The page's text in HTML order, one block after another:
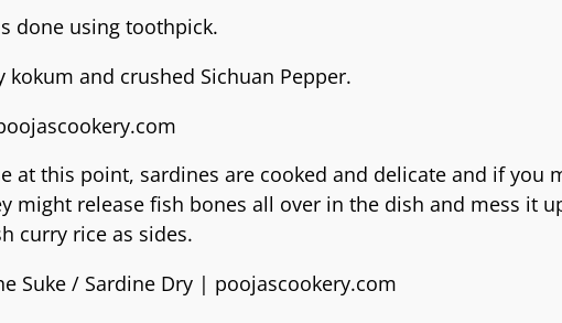
done using toothpick.
and crushed Sichuan Pepper.
at this point, sardines are cooked and delicate and if you
might release fish bones all over in the dish and mess it
curry rice as sides.